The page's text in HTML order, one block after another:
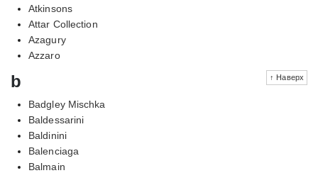
Atkinsons
Attar Collection
Azagury
Azzaro
↑ Наверх
b
Badgley Mischka
Baldessarini
Baldinini
Balenciaga
Balmain